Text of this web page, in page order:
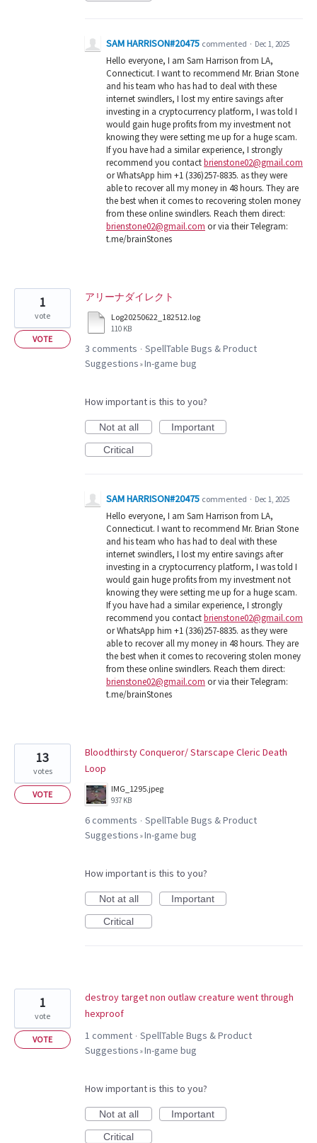
SAM HARRISON#20475 commented · Dec 1, 2025
Hello everyone, I am Sam Harrison from LA,
Connecticut. I want to recommend Mr. Brian Stone
and his team who has had to deal with these
internet swindlers, I lost my entire savings after
investing in a cryptocurrency platform, I was told I
would gain huge profits from my investment not
knowing they were setting me up for a huge scam.
If you have had a similar experience, I strongly
recommend you contactbrienstone02@gmail.com
or WhatsApp him +1 (336)257-8835. as they were
able to recover all my money in 48 hours. They are
the best when it comes to recovering stolen money
from these online swindlers. Reach them direct:
brienstone02@gmail.com or via their Telegram:
t.me/brainStones
アリーナダイレクト
Log20250622_182512.log
110 KB
1
vote
VOTE
3 comments · SpellTable Bugs & Product
Suggestions »In-game bug
How important is this to you?
Not at all
Important
Critical
SAM HARRISON#20475 commented · Dec 1, 2025
Hello everyone, I am Sam Harrison from LA,
Connecticut. I want to recommend Mr. Brian Stone
and his team who has had to deal with these
internet swindlers, I lost my entire savings after
investing in a cryptocurrency platform, I was told I
would gain huge profits from my investment not
knowing they were setting me up for a huge scam.
If you have had a similar experience, I strongly
recommend you contactbrienstone02@gmail.com
or WhatsApp him +1 (336)257-8835. as they were
able to recover all my money in 48 hours. They are
the best when it comes to recovering stolen money
from these online swindlers. Reach them direct:
brienstone02@gmail.com or via their Telegram:
t.me/brainStones
Bloodthirsty Conqueror/ Starscape Cleric Death
Loop
IMG_1295.jpeg
937 KB
13
votes
VOTE
6 comments · SpellTable Bugs & Product
Suggestions »In-game bug
How important is this to you?
Not at all
Important
Critical
destroy target non outlaw creature went through
hexproof
1
vote
VOTE 1 comment · SpellTable Bugs & Product
Suggestions »In-game bug
How important is this to you?
Not at all
Important
Critical